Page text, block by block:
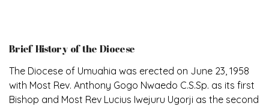
Brief History of the Diocese
The Diocese of Umuahia was erected on June 23, 1958
with Most Rev. Anthony Gogo Nwaedo C.S.Sp. as its first
Bishop and Most Rev Lucius Iwejuru Ugorji as the second